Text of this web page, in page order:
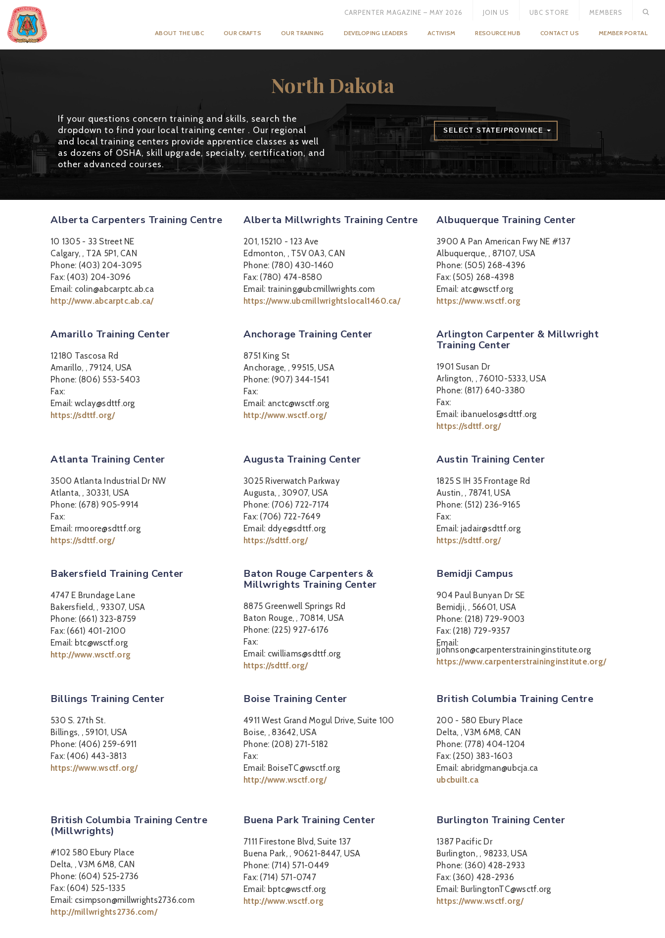
CARPENTER MAGAZINE – MAY 2026 JOIN US UBC STORE MEMBERS
ABOUT THE UBC OUR CRAFTS OUR TRAINING DEVELOPING LEADERS ACTIVISM RESOURCE HUB CONTACT US MEMBER PORTAL
North Dakota
If your questions concern training and skills, search the
dropdown to find your local training center . Our regional
and local training centers provide apprentice classes as well
as dozens of OSHA, skill upgrade, specialty, certification, and
other advanced courses.
SELECT STATE/PROVINCE
Alberta Carpenters Training Centre
10 1305 - 33 Street NE
Calgary, , T2A 5P1, CAN
Phone: (403) 204-3095
Fax: (403) 204-3096
Email: colin@abcarptc.ab.ca
http://www.abcarptc.ab.ca/
Alberta Millwrights Training Centre
201, 15210 - 123 Ave
Edmonton, , T5V 0A3, CAN
Phone: (780) 430-1460
Fax: (780) 474-8580
Email: training@ubcmillwrights.com
https://www.ubcmillwrightslocal1460.ca/
Albuquerque Training Center
3900 A Pan American Fwy NE #137
Albuquerque, , 87107, USA
Phone: (505) 268-4396
Fax: (505) 268-4398
Email: atc@wsctf.org
https://www.wsctf.org
Amarillo Training Center
12180 Tascosa Rd
Amarillo, , 79124, USA
Phone: (806) 553-5403
Fax:
Email: wclay@sdttf.org
https://sdttf.org/
Anchorage Training Center
8751 King St
Anchorage, , 99515, USA
Phone: (907) 344-1541
Fax:
Email: anctc@wsctf.org
http://www.wsctf.org/
Arlington Carpenter & Millwright
Training Center
1901 Susan Dr
Arlington, , 76010-5333, USA
Phone: (817) 640-3380
Fax:
Email: ibanuelos@sdttf.org
https://sdttf.org/
Atlanta Training Center
3500 Atlanta Industrial Dr NW
Atlanta, , 30331, USA
Phone: (678) 905-9914
Fax:
Email: rmoore@sdttf.org
https://sdttf.org/
Augusta Training Center
3025 Riverwatch Parkway
Augusta, , 30907, USA
Phone: (706) 722-7174
Fax: (706) 722-7649
Email: ddye@sdttf.org
https://sdttf.org/
Austin Training Center
1825 S IH 35 Frontage Rd
Austin, , 78741, USA
Phone: (512) 236-9165
Fax:
Email: jadair@sdttf.org
https://sdttf.org/
Bakersfield Training Center
4747 E Brundage Lane
Bakersfield, , 93307, USA
Phone: (661) 323-8759
Fax: (661) 401-2100
Email: btc@wsctf.org
http://www.wsctf.org
Baton Rouge Carpenters &
Millwrights Training Center
8875 Greenwell Springs Rd
Baton Rouge, , 70814, USA
Phone: (225) 927-6176
Fax:
Email: cwilliams@sdttf.org
https://sdttf.org/
Bemidji Campus
904 Paul Bunyan Dr SE
Bemidji, , 56601, USA
Phone: (218) 729-9003
Fax: (218) 729-9357
Email:
jjohnson@carpenterstraininginstitute.org
https://www.carpenterstraininginstitute.org/
Billings Training Center
530 S. 27th St.
Billings, , 59101, USA
Phone: (406) 259-6911
Fax: (406) 443-3813
https://www.wsctf.org/
Boise Training Center
4911 West Grand Mogul Drive, Suite 100
Boise, , 83642, USA
Phone: (208) 271-5182
Fax:
Email: BoiseTC@wsctf.org
http://www.wsctf.org/
British Columbia Training Centre
200 - 580 Ebury Place
Delta, , V3M 6M8, CAN
Phone: (778) 404-1204
Fax: (250) 383-1603
Email: abridgman@ubcja.ca
ubcbuilt.ca
British Columbia Training Centre
(Millwrights)
#102 580 Ebury Place
Delta, , V3M 6M8, CAN
Phone: (604) 525-2736
Fax: (604) 525-1335
Email: csimpson@millwrights2736.com
http://millwrights2736.com/
Buena Park Training Center
7111 Firestone Blvd, Suite 137
Buena Park, , 90621-8447, USA
Phone: (714) 571-0449
Fax: (714) 571-0747
Email: bptc@wsctf.org
http://www.wsctf.org
Burlington Training Center
1387 Pacific Dr
Burlington, , 98233, USA
Phone: (360) 428-2933
Fax: (360) 428-2936
Email: BurlingtonTC@wsctf.org
https://www.wsctf.org/